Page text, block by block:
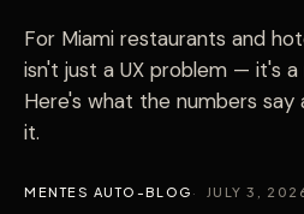
For Miami restaurants and
isn't just a UX problem — it's
Here's what the numbers
it.
MENTES AUTO-BLOG JULY 3,